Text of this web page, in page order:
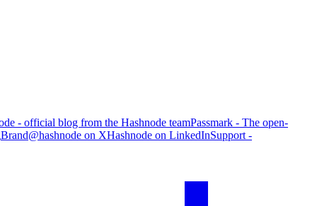
- official blog from the Hashnode teamPassmark - The open-
Brand@hashnode on XHashnode on LinkedInSupport -